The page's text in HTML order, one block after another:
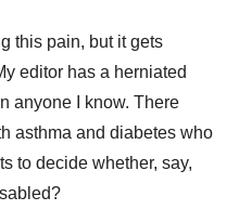
this pain, but it gets
editor has a herniated
anyone I know. There
asthma and diabetes who
to decide whether, say,